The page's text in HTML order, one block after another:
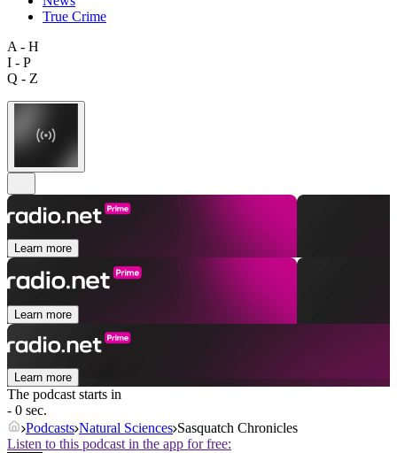
True Crime
A - H
I - P
Q - Z
Learn more
Learn more
Learn more
The podcast starts in
- 0 sec.
Podcasts Natural Sciences Sasquatch Chronicles
Listen to this podcast in the app for free: